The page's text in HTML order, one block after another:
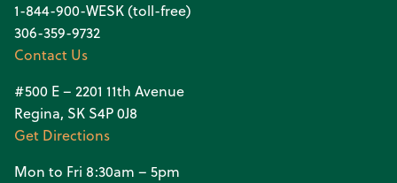
1-844-900-WESK (toll-free)
306-359-9732
Contact Us
#500 E – 2201 11th Avenue
Regina, SK S4P 0J8
Get Directions
Mon to Fri 8:30am – 5pm